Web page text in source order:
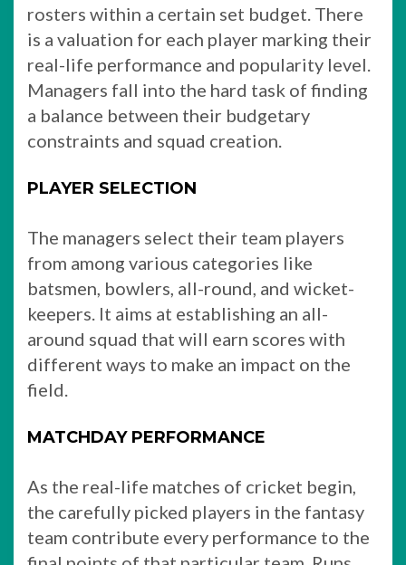
rosters within a certain set budget. There
is a valuation for each player marking their
real-life performance and popularity level.
Managers fall into the hard task of finding
a balance between their budgetary
constraints and squad creation.
PLAYER SELECTION
The managers select their team players
from among various categories like
batsmen, bowlers, all-round, and wicket-
keepers. It aims at establishing an all-
around squad that will earn scores with
different ways to make an impact on the
field.
MATCHDAY PERFORMANCE
As the real-life matches of cricket begin,
the carefully picked players in the fantasy
team contribute every performance to the